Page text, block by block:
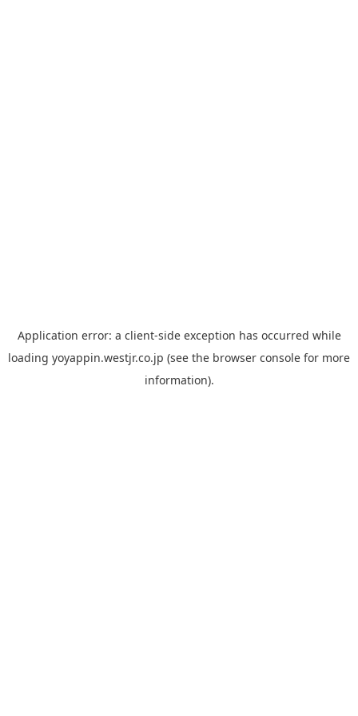
Application error: a client-side exception has occurred while
loading yoyappin.westjr.co.jp (see the browser console for more
information).